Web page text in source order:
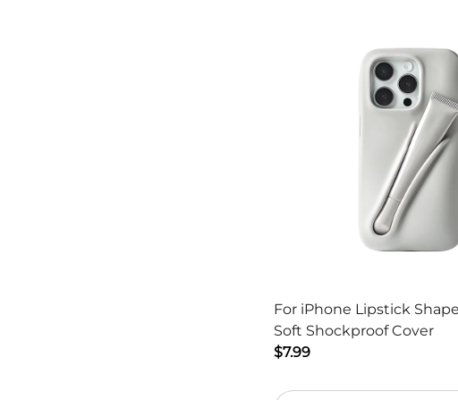
For iPhone Lipstick
Soft Shockproof Cover
$7.99